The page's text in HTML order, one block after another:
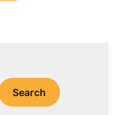
Search